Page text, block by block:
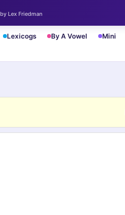
by Lex Friedman
Lexicogs By A Vowel Mini